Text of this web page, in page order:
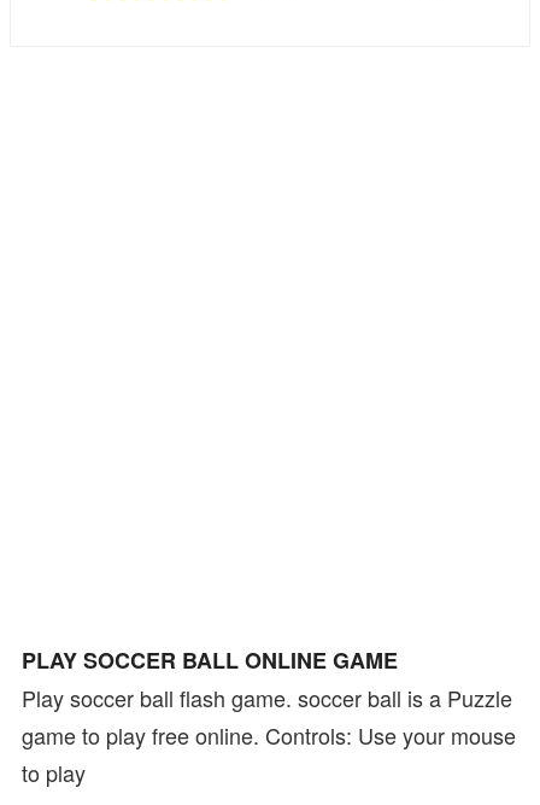
PLAY SOCCER BALL ONLINE GAME
Play soccer ball flash game. soccer ball is a Puzzle
game to play free online. Controls: Use your mouse
to play